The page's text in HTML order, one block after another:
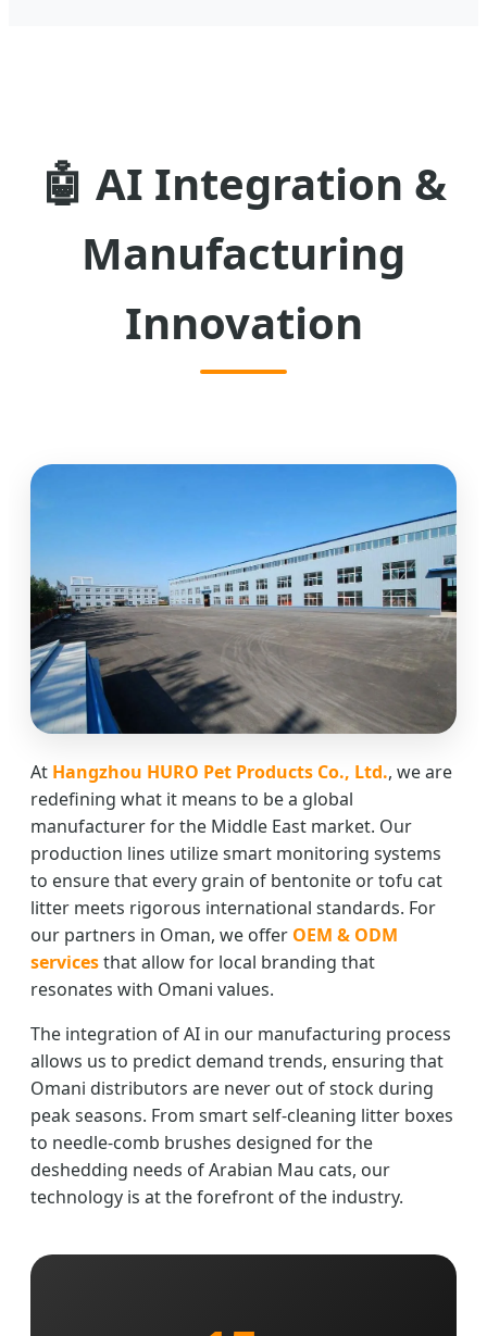
🤖 AI Integration &
Manufacturing
Innovation
At Hangzhou HURO Pet Products Co., Ltd., we are
redefining what it means to be a global
manufacturer for the Middle East market. Our
production lines utilize smart monitoring systems
to ensure that every grain of bentonite or tofu cat
litter meets rigorous international standards. For
our partners in Oman, we offer OEM & ODM
servicesthat allow for local branding that
resonates with Omani values.
The integration of AI in our manufacturing process
allows us to predict demand trends, ensuring that
Omani distributors are never out of stock during
peak seasons. From smart self-cleaning litter boxes
to needle-comb brushes designed for the
deshedding needs of Arabian Mau cats, our
technology is at the forefront of the industry.